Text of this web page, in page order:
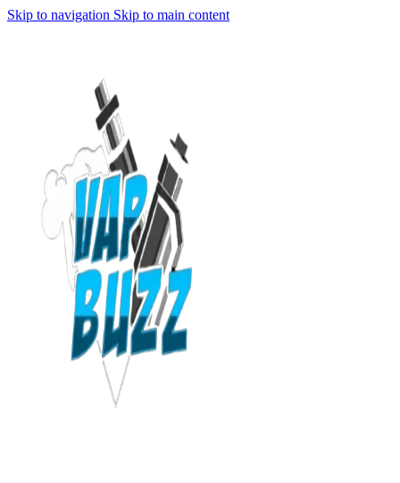
Skip to navigation Skip to main content